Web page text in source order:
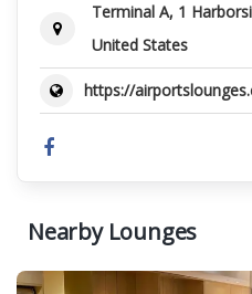
Terminal A, 1
United States
https://
Nearby Lounges